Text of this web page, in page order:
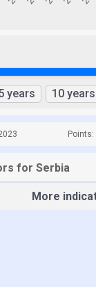
years 10 years
Points:
for Serbia
More